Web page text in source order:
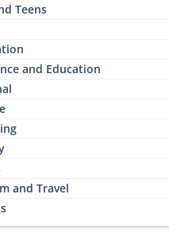
Teens
and Education
and Travel